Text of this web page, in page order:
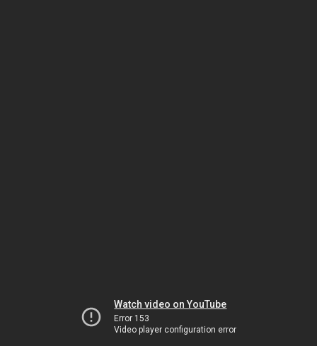
Watch video on YouTube
Error 153
Video player configuration error